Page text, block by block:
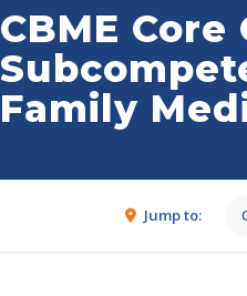
CBME
Family
Jump to: